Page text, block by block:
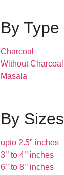
By Type
Charcoal
Without Charcoal
Masala
By Sizes
upto 2.5" inches
3’’ to 4’’ inches
6’’ to 8’’ inches